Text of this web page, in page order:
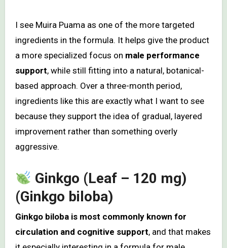
I see Muira Puama as one of the more targeted
ingredients in the formula. It helps give the product
a more specialized focus on male performance
support, while still fitting into a natural, botanical-
based approach. Over a three-month period,
ingredients like this are exactly what I want to see
because they support the idea of gradual, layered
improvement rather than something overly
aggressive.
Ginkgo (Leaf – 120 mg)
(Ginkgo biloba)
Ginkgo biloba is most commonly known for
circulation and cognitive support, and that makes